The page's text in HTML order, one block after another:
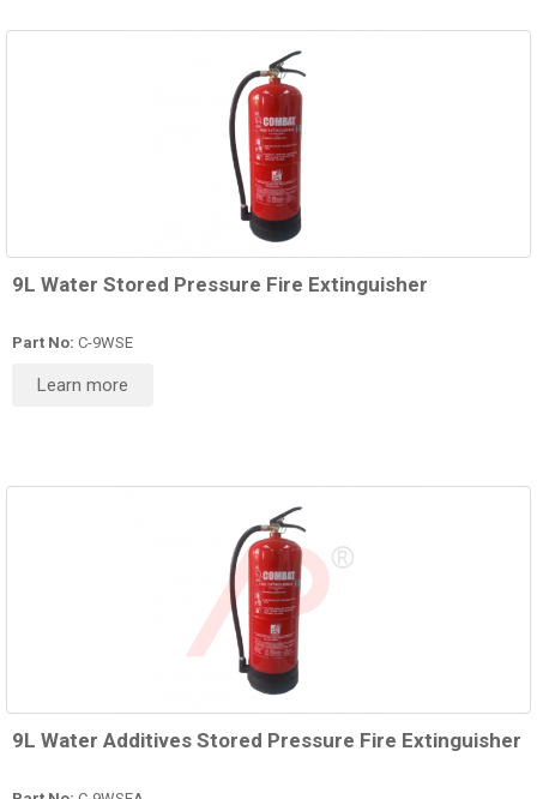
9L Water Stored Pressure Fire Extinguisher
Part No: C-9WSE
Learn more
9L Water Additives Stored Pressure Fire Extinguisher